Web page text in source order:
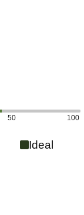
50 100
Ideal